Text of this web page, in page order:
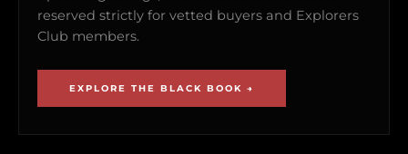
reserved strictly for vetted buyers and Explorers
Club members.
EXPLORE THE BLACK BOOK →